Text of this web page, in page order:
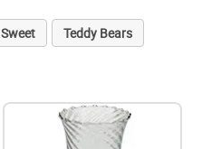
Sweet
Teddy Bears